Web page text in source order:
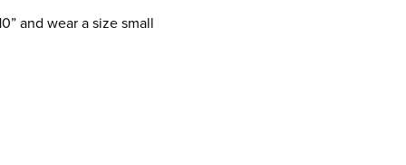
and wear a size small